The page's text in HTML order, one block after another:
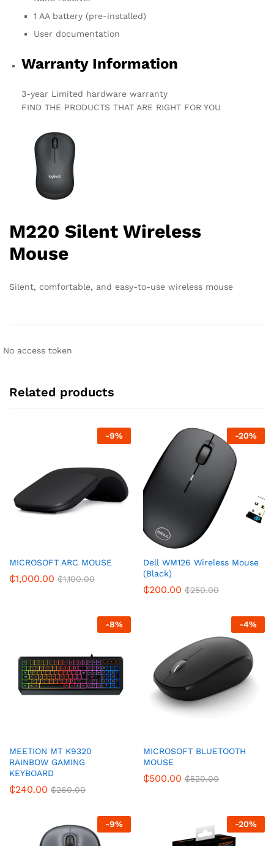
1 AA battery (pre-installed)
User documentation
Warranty Information
3-year Limited hardware warranty
FIND THE PRODUCTS THAT ARE RIGHT FOR YOU
M220 Silent Wireless
Mouse
Silent, comfortable, and easy-to-use wireless mouse
No access token
Related products
-9%
MICROSOFT ARC MOUSE
₵1,000.00 ₵1,100.00
-20%
Dell WM126 Wireless Mouse
(Black)
₵200.00 ₵250.00
-8%
MEETION MT K9320
RAINBOW GAMING
KEYBOARD
₵240.00 ₵260.00
-4%
MICROSOFT BLUETOOTH
MOUSE
₵500.00 ₵520.00
-9% -20%